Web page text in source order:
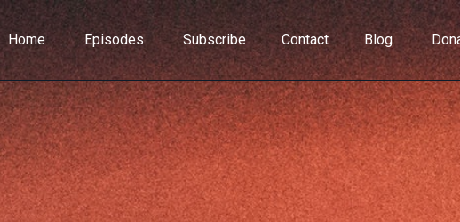
Home Episodes Subscribe Contact Blog